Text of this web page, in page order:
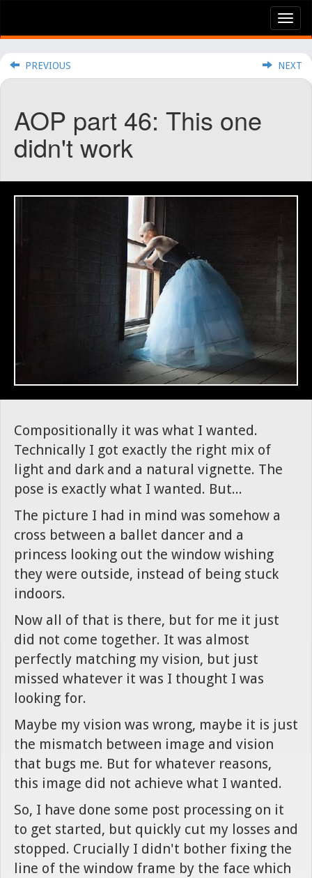
PREVIOUS NEXT
AOP part 46: This one
didn't work
Compositionally it was what I wanted.
Technically I got exactly the right mix of
light and dark and a natural vignette. The
pose is exactly what I wanted. But...
The picture I had in mind was somehow a
cross between a ballet dancer and a
princess looking out the window wishing
they were outside, instead of being stuck
indoors.
Now all of that is there, but for me it just
did not come together. It was almost
perfectly matching my vision, but just
missed whatever it was I thought I was
looking for.
Maybe my vision was wrong, maybe it is just
the mismatch between image and vision
that bugs me. But for whatever reasons,
this image did not achieve what I wanted.
So, I have done some post processing on it
to get started, but quickly cut my losses and
stopped. Crucially I didn't bother fixing the
line of the window frame by the face which